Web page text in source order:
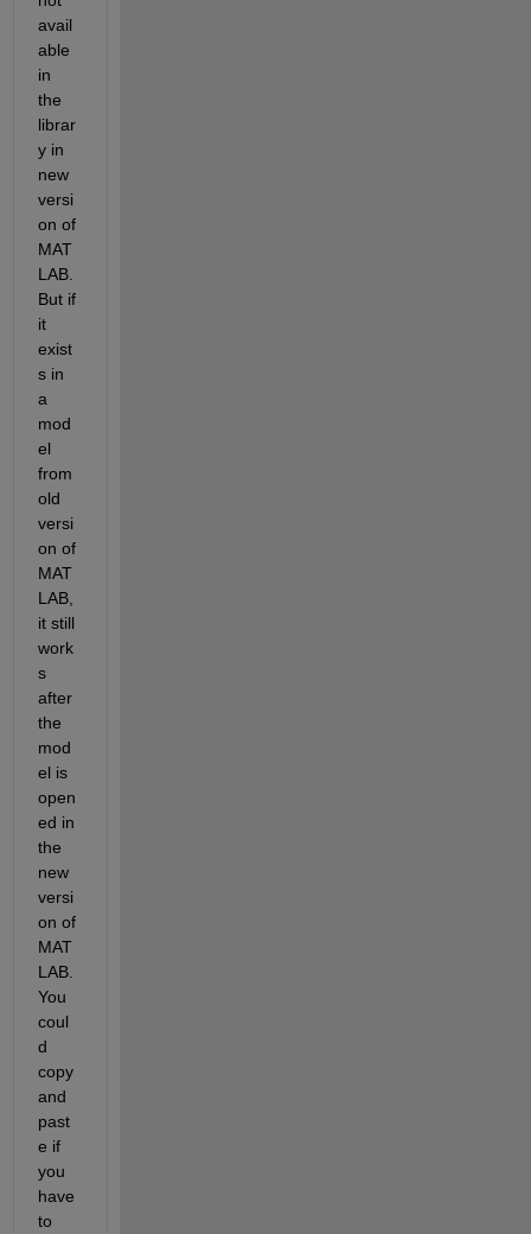
avail
able
in
the
librar
y in
new
versi
on of
MAT
LAB.
But if
it
exist
s in
a
mod
el
from
old
versi
on of
MAT
LAB,
it still
work
s
after
the
mod
el is
open
ed in
the
new
versi
on of
MAT
LAB.
You
coul
d
copy
and
past
e if
you
have
to